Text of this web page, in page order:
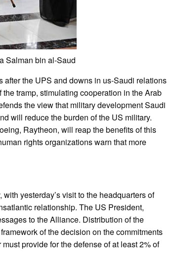
Salman bin al-Saud
the UPS and downs in us-Saudi relations
tramp, stimulating cooperation in the Arab
the view that military development Saudi
will reduce the burden of the US military.
Raytheon, will reap the benefits of this
rights organizations warn that more
yesterday’s visit to the headquarters of
relationship. The US President,
to the Alliance. Distribution of the
of the decision on the commitments
provide for the defense of at least 2% of